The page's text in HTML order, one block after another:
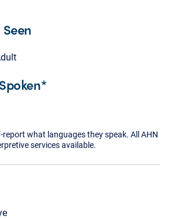
what languages they speak. All AHN
services available.